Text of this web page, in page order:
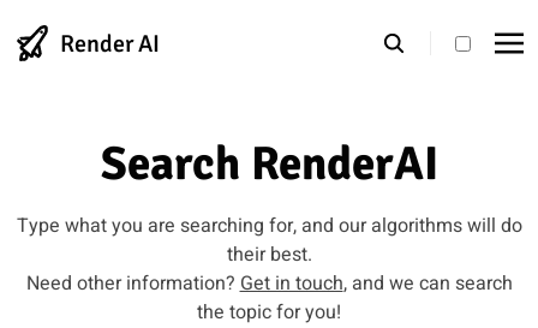
Render AI theme
Search RenderAI
Type what you are searching for, and our algorithms will do
their best.
Need other information?Get in touch, and we can search
the topic for you!